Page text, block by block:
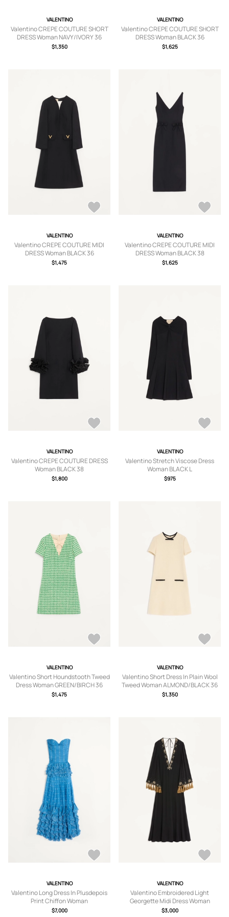
VALENTINO
Valentino CREPE COUTURE SHORT
DRESS Woman NAVY/IVORY 36
$1,350
VALENTINO
Valentino CREPE COUTURE SHORT
DRESS Woman BLACK 36
$1,625
VALENTINO
Valentino CREPE COUTURE MIDI
DRESS Woman BLACK 36
$1,475
VALENTINO
Valentino CREPE COUTURE MIDI
DRESS Woman BLACK 38
$1,625
VALENTINO
Valentino CREPE COUTURE DRESS
Woman BLACK 38
$1,800
VALENTINO
Valentino Stretch Viscose Dress
Woman BLACK L
$975
VALENTINO
Valentino Short Houndstooth Tweed
Dress Woman GREEN/BIRCH 36
$1,475
VALENTINO
Valentino Short Dress In Plain Wool
Tweed Woman ALMOND/BLACK 36
$1,350
VALENTINO
Valentino Long Dress In Plusdepois
Print Chiffon Woman
CERULEAN/BIRCH 44
$7,000
VALENTINO
Valentino Embroidered Light
Georgette Midi Dress Woman
BLACK/GOLD 36
$3,000